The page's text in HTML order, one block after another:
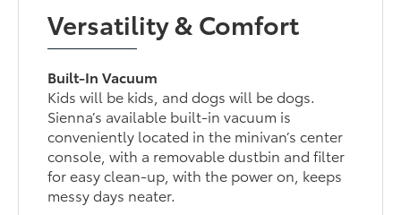
Versatility & Comfort
Built-In Vacuum
Kids will be kids, and dogs will be dogs.
Sienna’s available built-in vacuum is
conveniently located in the minivan’s center
console, with a removable dustbin and filter
for easy clean-up, with the power on, keeps
messy days neater.